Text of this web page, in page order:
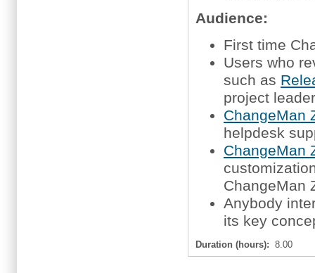
Audience:
First time
Users who
such as
project
ChangeMan
helpdesk
ChangeMan
ChangeMan
Anybody
its key
Duration (hours): 8.00